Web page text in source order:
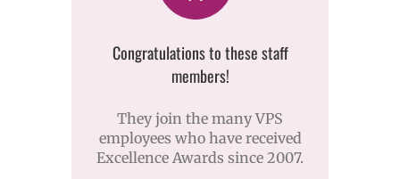
Congratulations to these staff
members!
They join the many VPS
employees who have received
Excellence Awards since 2007.